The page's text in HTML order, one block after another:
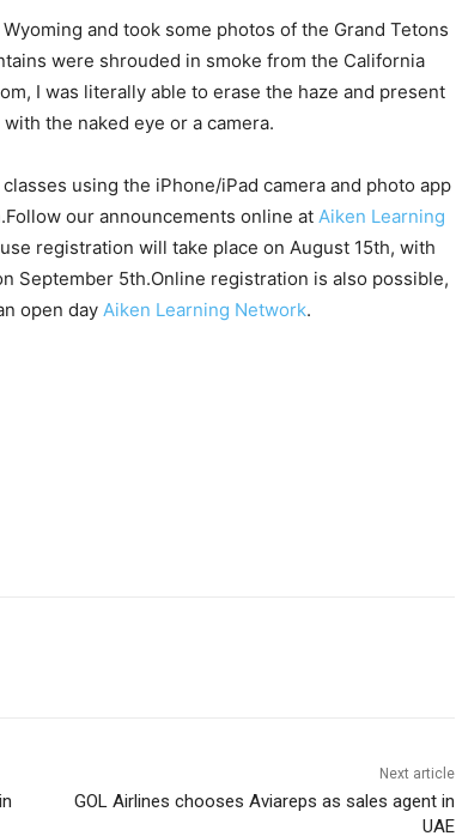
and took some photos of the Grand Tetons
were shrouded in smoke from the California
I was literally able to erase the haze and present
the naked eye or a camera.
using the iPhone/iPad camera and photo app
our announcements online at Aiken Learning
registration will take place on August 15th, with
September 5th.Online registration is also possible,
open day Aiken Learning Network.
Next article
GOL Airlines chooses Aviareps as sales agent in
UAE